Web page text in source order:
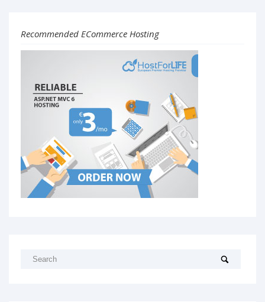
Recommended ECommerce Hosting